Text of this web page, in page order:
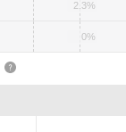
2.3%
0%